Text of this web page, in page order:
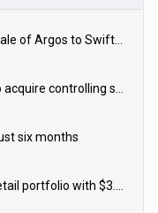
Sainsbury’s agrees £120m sale of Argos to Swift Partners
Couche-Tard launches bid to acquire controlling stake in Żabka Group
six months
P&G strengthens wellness retail portfolio with $3.8bn Thorne acquisition